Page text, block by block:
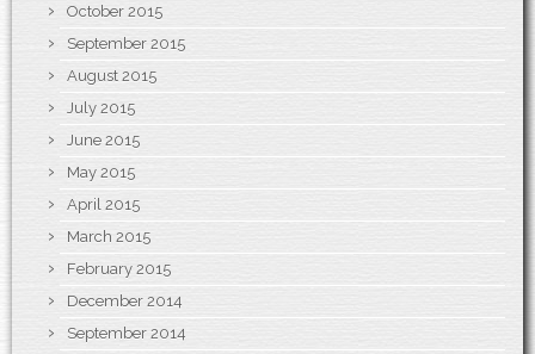
October 2015
September 2015
August 2015
July 2015
June 2015
May 2015
April 2015
March 2015
February 2015
December 2014
September 2014